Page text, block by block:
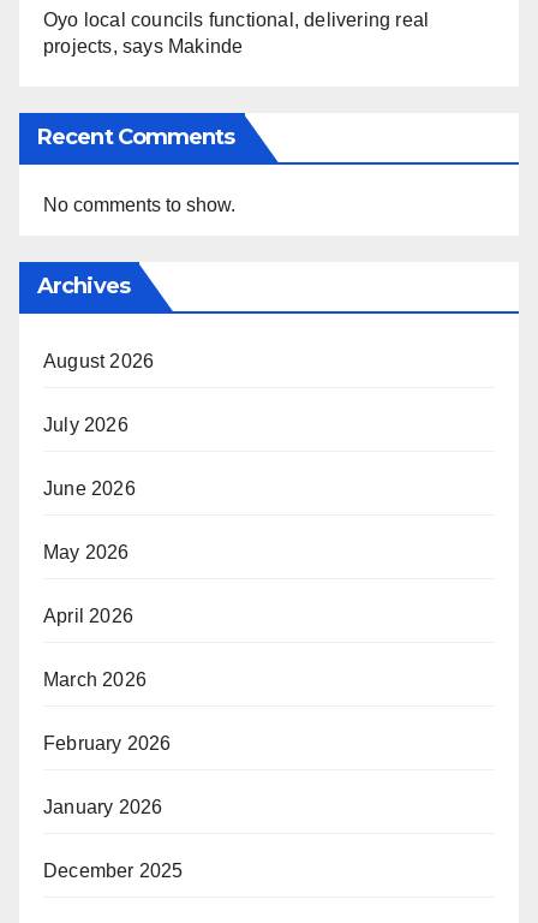
Oyo local councils functional, delivering real
projects, says Makinde
Recent Comments
No comments to show.
Archives
August 2026
July 2026
June 2026
May 2026
April 2026
March 2026
February 2026
January 2026
December 2025